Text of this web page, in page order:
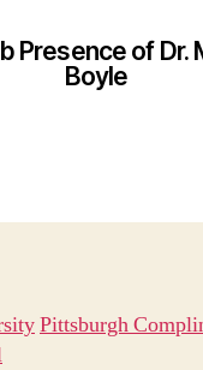
Presence of Dr.
Boyle
Pittsburgh